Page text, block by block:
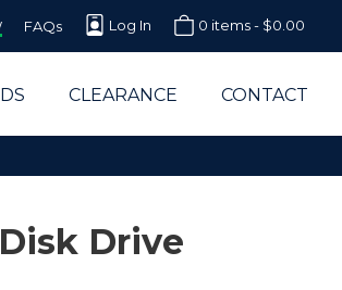
FAQs Log In 0 items - $0.00
CLEARANCE CONTACT
Drive